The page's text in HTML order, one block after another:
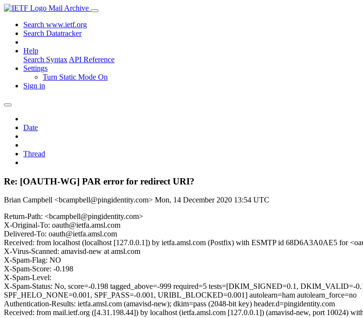
Mail Archive
Search www.ietf.org
Search Datatracker
Help
Search Syntax API Reference
Settings
Turn Static Mode On
Sign in
Date
Thread
Re: [OAUTH-WG] PAR error for redirect URI?
Brian Campbell <bcampbell@pingidentity.com> Mon, 14 December 2020 13:54 UTC
Return-Path: <bcampbell@pingidentity.com>
X-Original-To: oauth@ietfa.amsl.com
Delivered-To: oauth@ietfa.amsl.com
Received: from localhost (localhost [127.0.0.1]) by ietfa.amsl.com (Postfix) with ESMTP id 68D6A3A0AE5 for
X-Virus-Scanned: amavisd-new at amsl.com
X-Spam-Flag: NO
X-Spam-Score: -0.198
X-Spam-Level:
X-Spam-Status: No, score=-0.198 tagged_above=-999 required=5 tests=[DKIM_SIGNED=0.1,
SPF_HELO_NONE=0.001, SPF_PASS=-0.001, URIBL_BLOCKED=0.001] autolearn=ham autolearn_force=no
Authentication-Results: ietfa.amsl.com (amavisd-new); dkim=pass (2048-bit key) header.d=pingidentity.com
Received: from mail.ietf.org ([4.31.198.44]) by localhost (ietfa.amsl.com [127.0.0.1]) (amavisd-new, port 10024)